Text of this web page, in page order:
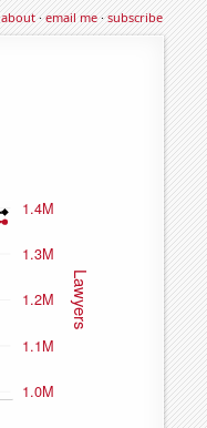
about·email me·subscribe